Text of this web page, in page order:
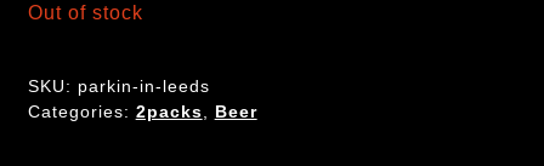
Out of stock
SKU: parkin-in-leeds
Categories: 2packs Beer